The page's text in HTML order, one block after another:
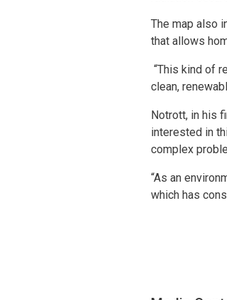
The map also
that allows
“This kind of
clean,
Notrott, in his
interested in
complex
“As an
which has